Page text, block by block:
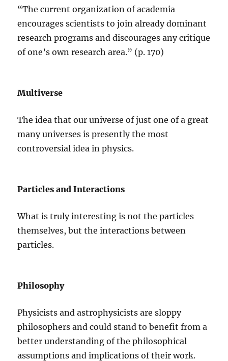
“The current organization of academia
encourages scientists to join already dominant
research programs and discourages any critique
of one’s own research area.” (p. 170)
Multiverse
The idea that our universe of just one of a great
many universes is presently the most
controversial idea in physics.
Particles and Interactions
What is truly interesting is not the particles
themselves, but the interactions between
particles.
Philosophy
Physicists and astrophysicists are sloppy
philosophers and could stand to benefit from a
better understanding of the philosophical
assumptions and implications of their work.